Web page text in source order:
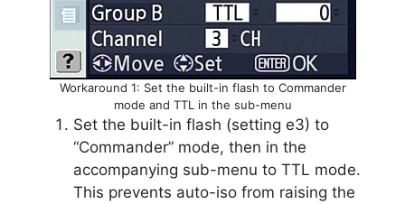
Workaround 1: Set the built-in flash to Commander
mode and TTL in the sub-menu
Set the built-in flash (setting e3) to
“Commander” mode, then in the
accompanying sub-menu to TTL mode.
This prevents auto-iso from raising the